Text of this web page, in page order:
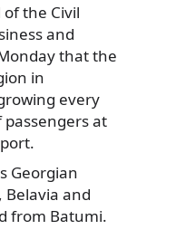
the Civil
and
that the
in
every
passengers at
Georgian
Belavia and
from Batumi.